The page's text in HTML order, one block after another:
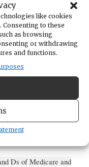
like cookies
to these
as browsing
or withdrawing
and functions.
Ds of Medicare and